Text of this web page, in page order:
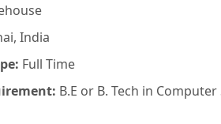
India
Full Time
B.E or B. Tech in